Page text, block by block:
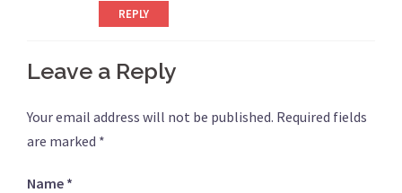
REPLY
Leave a Reply
Your email address will not be published. Required fields
are marked *
Name *